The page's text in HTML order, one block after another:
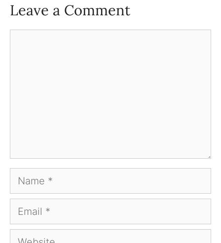
Leave a Comment
Name
Email
Website